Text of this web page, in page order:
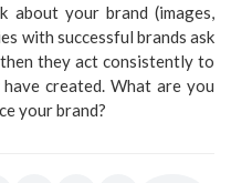
about your brand (images,
with successful brands ask
they act consistently to
created. What are you
your brand?